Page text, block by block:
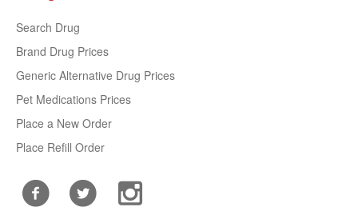
Search Drug
Brand Drug Prices
Generic Alternative Drug Prices
Pet Medications Prices
Place a New Order
Place Refill Order